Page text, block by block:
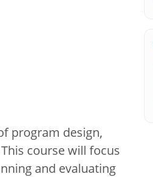
program design,
course will focus
and evaluating